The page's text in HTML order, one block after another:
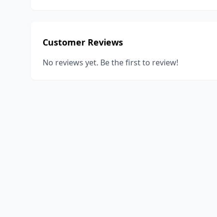
Customer Reviews
No reviews yet. Be the first to review!